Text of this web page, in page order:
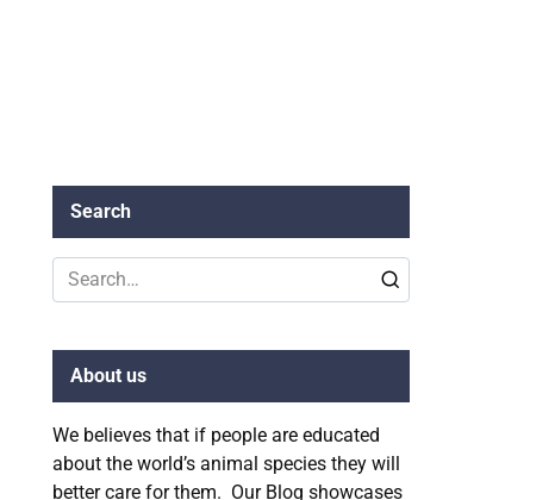
Search
Search
for:
About us
We believes that if people are educated
about the world’s animal species they will
better care for them. Our Blog showcases